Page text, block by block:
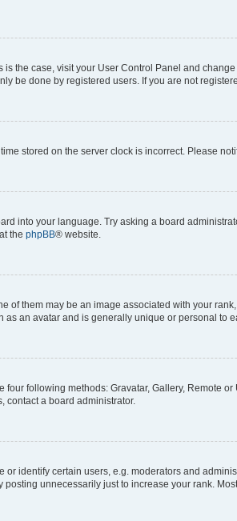
the case, visit your User Control Panel and
be done by registered users. If you are not
stored on the server clock is incorrect. Please
into your language. Try asking a board
the phpBB® website.
them may be an image associated with your
as an avatar and is generally unique or personal to
following methods: Gravatar, Gallery, Remote
contact a board administrator.
identify certain users, e.g. moderators and
unnecessarily just to increase your rank.